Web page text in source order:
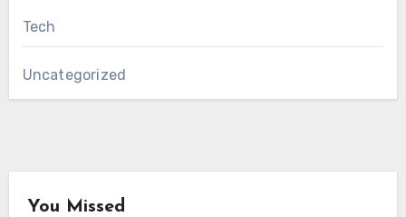
Tech
Uncategorized
You Missed